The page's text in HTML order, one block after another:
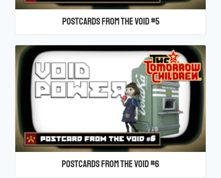
Postcards From the Void #5
Postcards From the Void #6